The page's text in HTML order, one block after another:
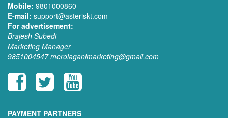
Mobile: 9801000860
E-mail: support@asteriskt.com
For advertisement:
Brajesh Subedi
Marketing Manager
9851004547 merolaganimarketing@gmail.com
PAYMENT PARTNERS